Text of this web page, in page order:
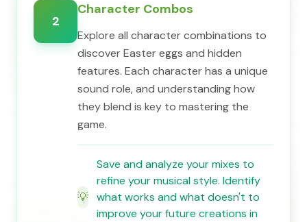
2
Character Combos
Explore all character combinations to
discover Easter eggs and hidden
features. Each character has a unique
sound role, and understanding how
they blend is key to mastering the
game.
💡
Save and analyze your mixes to
refine your musical style. Identify
what works and what doesn't to
improve your future creations in